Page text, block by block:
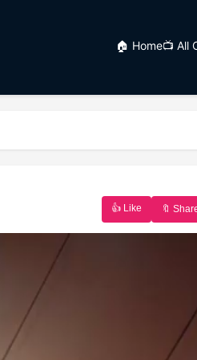
🏠 Home📺 All
👍 Like 🔖